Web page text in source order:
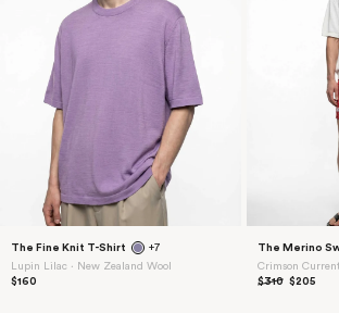
The Fine Knit T-Shirt
+7
Lupin Lilac ⋅ New Zealand Wool
$160
The Merino
Crimson
$310 $205